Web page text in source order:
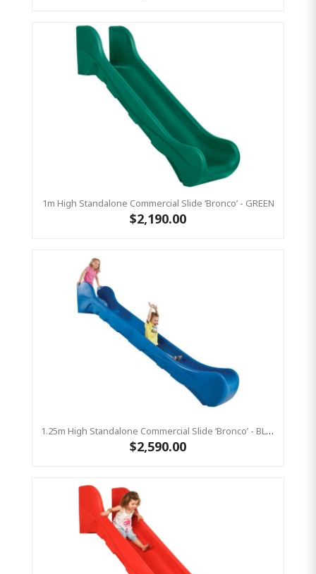
1m High Standalone Commercial Slide ‘Bronco’ - GREEN
$2,190.00
1.25m High Standalone Commercial Slide ‘Bronco’ - BLUE
$2,590.00